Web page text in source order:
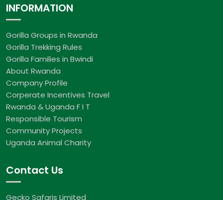
INFORMATION
Gorilla Groups in Rwanda
Gorilla Trekking Rules
Gorilla Families in Bwindi
About Rwanda
Company Profile
Corperate Incentives Travel
Rwanda & Uganda F I T
Responsible Tourism
Community Projects
Uganda Animal Charity
Contact Us
Gecko Safaris Limited